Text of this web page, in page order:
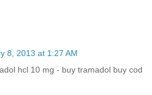
8, 2013 at 1:27 AM
hcl 10 mg - buy tramadol buy cod